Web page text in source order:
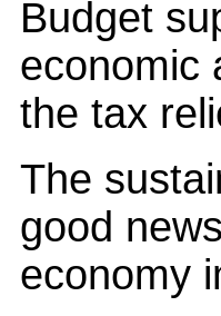
Budget
economic
the tax
The
good
economy